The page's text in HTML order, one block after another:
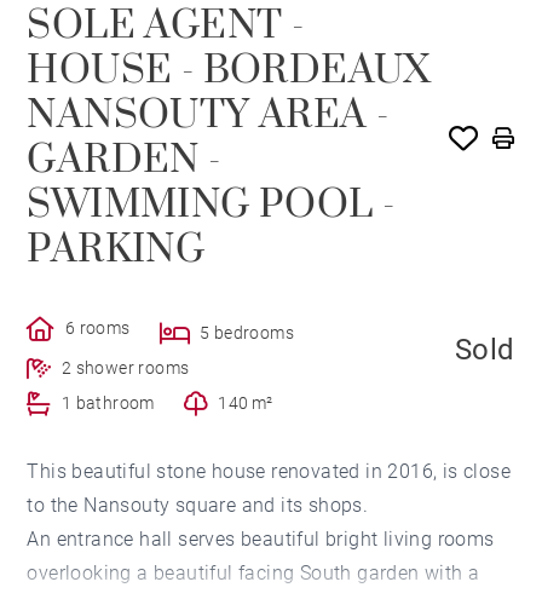
SOLE AGENT -
HOUSE - BORDEAUX
NANSOUTY AREA -
GARDEN -
SWIMMING POOL -
PARKING
6 rooms
5 bedrooms
2 shower rooms
1 bathroom
140 m²
Sold
This beautiful stone house renovated in 2016, is close
to the Nansouty square and its shops.
An entrance hall serves beautiful bright living rooms
overlooking a beautiful facing South garden with a